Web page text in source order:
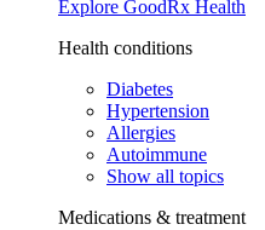
Explore GoodRx Health
Health conditions
Diabetes
Hypertension
Allergies
Autoimmune
Show all topics
Medications & treatment